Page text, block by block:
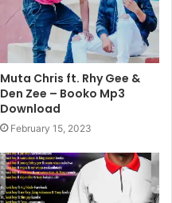
Muta Chris ft. Rhy Gee &
Den Zee – Booko Mp3
Download
February 15, 2023